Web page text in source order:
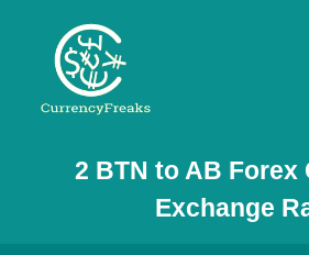
Pricing
Documentation
2 BTN to AB Forex
Exchange